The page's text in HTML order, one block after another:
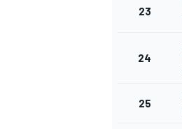
23
24
25